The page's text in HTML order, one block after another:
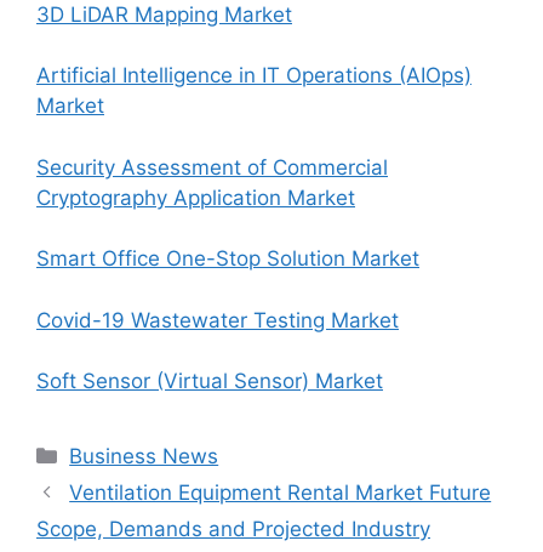
3D LiDAR Mapping Market
Artificial Intelligence in IT Operations (AIOps)
Market
Security Assessment of Commercial
Cryptography Application Market
Smart Office One-Stop Solution Market
Covid-19 Wastewater Testing Market
Soft Sensor (Virtual Sensor) Market
Categories
Business News
Ventilation Equipment Rental Market Future
Scope, Demands and Projected Industry